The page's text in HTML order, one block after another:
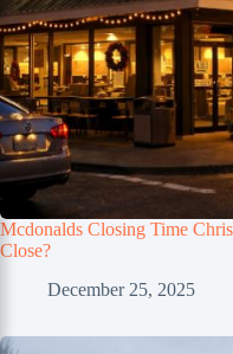
Mcdonalds Closing Time
Close?
December 25, 2025